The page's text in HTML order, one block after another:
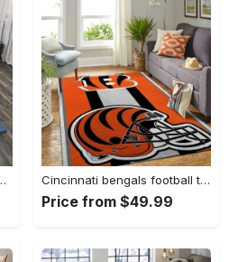
home decor Rectangle Rug Cincinnati bengals football team logo carpet rug living room 20030575 Rectangle Rug
Price from $49.99